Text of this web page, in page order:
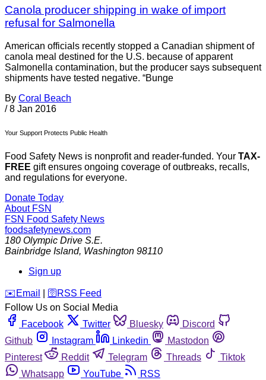
Canola producer shipping in wake of import
refusal for Salmonella
American officials recently stopped a Canadian shipment of
canola meal destined for the U.S. because of apparent
Salmonella contamination, but the producer says subsequent
shipments have tested negative. “Bunge
By Coral Beach
/ 8 Jan 2016
Your Support Protects Public Health
Food Safety News is nonprofit and reader-funded. Your TAX-
FREE gift ensures ongoing coverage of outbreaks, recalls,
and regulations for everyone.
Donate Today
About FSN
FSN Food Safety News
foodsafetynews.com
180 Olympic Drive S.E.
Bainbridge Island, Washington 98110
Sign up
️✉️ Email 🛜 RSS Feed
Follow Us on Social Media
Facebook
Twitter Bluesky
Discord
Github
Instagram Linkedin
Mastodon
Pinterest
Reddit Telegram Threads
Tiktok
Whatsapp
YouTube RSS